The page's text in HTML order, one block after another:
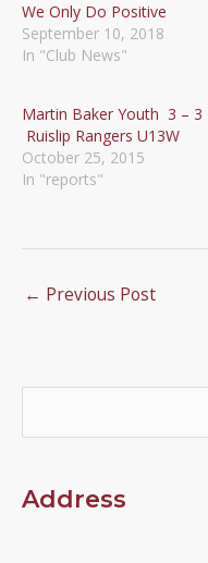
We Only Do Positive
September 10, 2018
In "Club News"
Martin Baker Youth 3 – 3
Ruislip Rangers U13W
October 25, 2015
In "reports"
← Previous Post
Address